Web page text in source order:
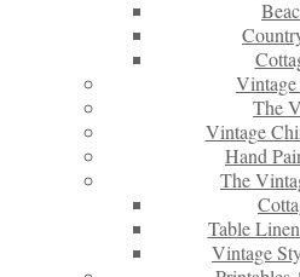
The
Vintage
Hand
The
Table
Vintage